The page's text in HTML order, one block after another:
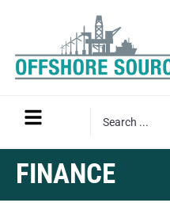
FINANCE